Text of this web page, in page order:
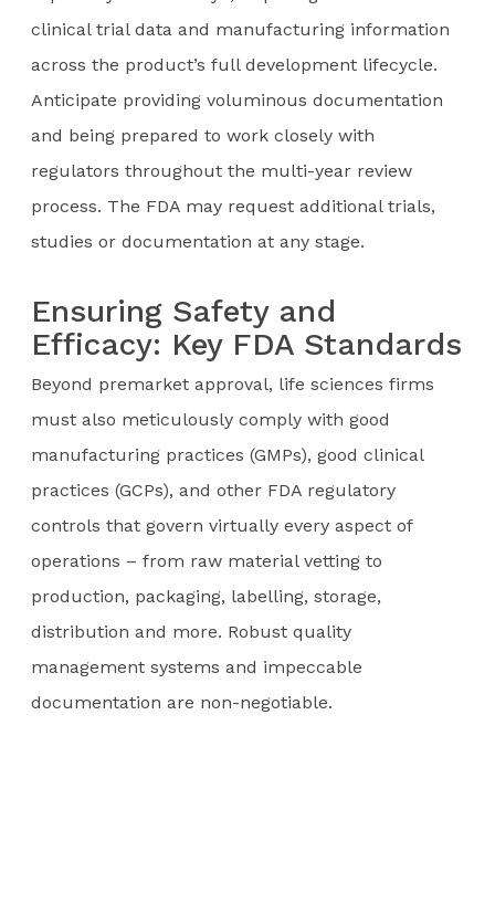
clinical trial data and manufacturing information
across the product’s full development lifecycle.
Anticipate providing voluminous documentation
and being prepared to work closely with
regulators throughout the multi-year review
process. The FDA may request additional trials,
studies or documentation at any stage.
Ensuring Safety and
Efficacy: Key FDA Standards
Beyond premarket approval, life sciences firms
must also meticulously comply with good
manufacturing practices (GMPs), good clinical
practices (GCPs), and other FDA regulatory
controls that govern virtually every aspect of
operations – from raw material vetting to
production, packaging, labelling, storage,
distribution and more. Robust quality
management systems and impeccable
documentation are non-negotiable.